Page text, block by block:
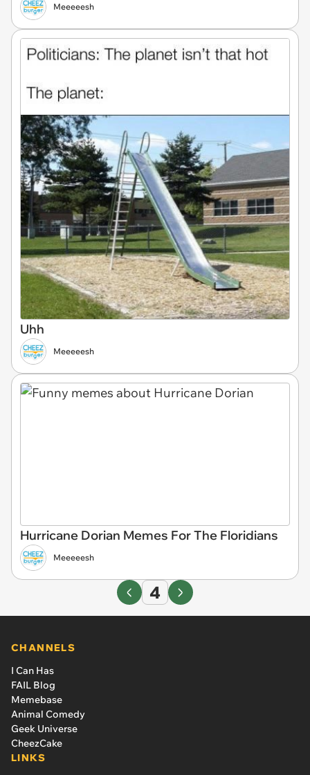
Meeeeesh
Uhh
Meeeeesh
Hurricane Dorian Memes For The Floridians
Meeeeesh
4
CHANNELS
I Can Has
FAIL Blog
Memebase
Animal Comedy
Geek Universe
CheezCake
LINKS